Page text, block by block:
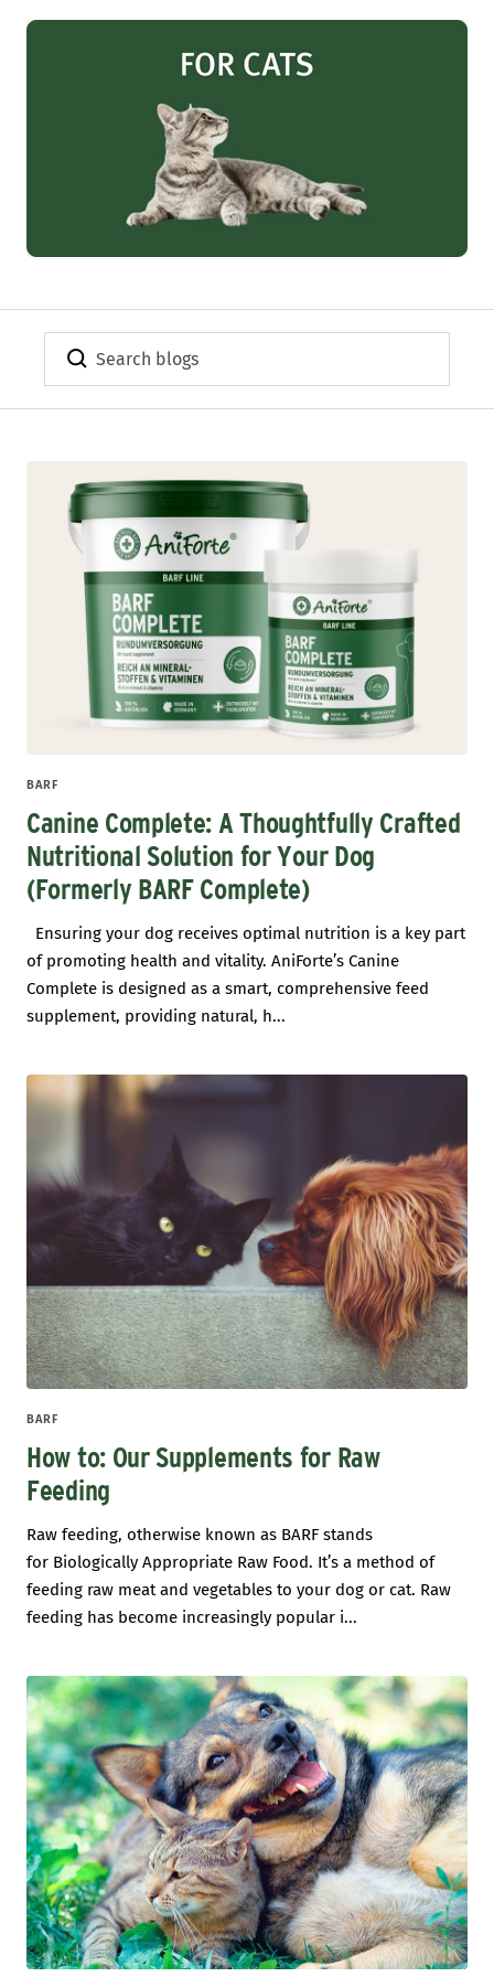
BARF
Canine Complete: A Thoughtfully Crafted
Nutritional Solution for Your Dog
(Formerly BARF Complete)
Ensuring your dog receives optimal nutrition is a key part
of promoting health and vitality. AniForte’s Canine
Complete is designed as a smart, comprehensive feed
supplement, providing natural, h...
BARF
How to: Our Supplements for Raw
Feeding
Raw feeding, otherwise known as BARF stands
for Biologically Appropriate Raw Food. It’s a method of
feeding raw meat and vegetables to your dog or cat. Raw
feeding has become increasingly popular i...